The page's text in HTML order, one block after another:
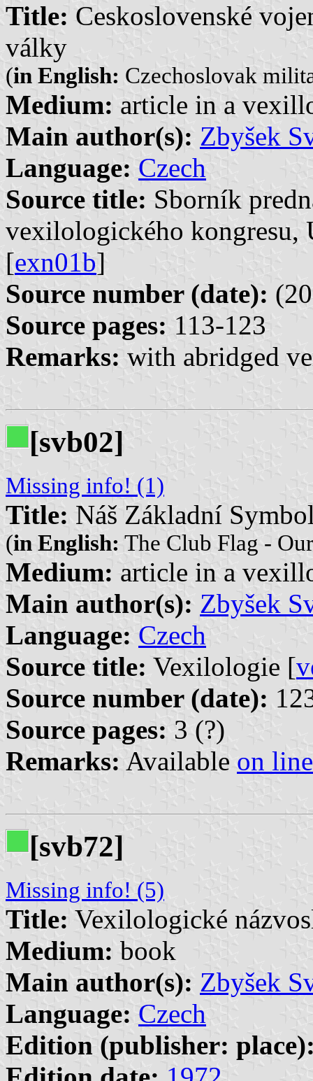
Title: Ceskoslovenské
války
(in English: Czechoslovak
Medium: article in a
Main author(s): Zbyšek
Language: Czech
Source title: Sborník
vexilologického kongresu,
[exn01b]
Source number (date):
Source pages: 113-123
Remarks: with abridged
[svb02]
Missing info! (1)
Title: Náš Základní
(in English: The Club Flag -
Medium: article in a
Main author(s): Zbyšek
Language: Czech
Source title: Vexilologie [
Source number (date):
Source pages: 3 (?)
Remarks: Available on line
[svb72]
Missing info! (5)
Title: Vexilologické
Medium: book
Main author(s): Zbyšek
Language: Czech
Edition (publisher: